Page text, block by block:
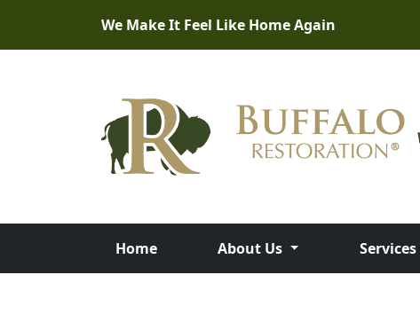
We Make It Feel Like Home Again
Home About Us Services